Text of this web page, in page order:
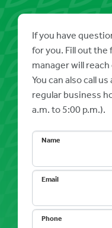
If you have
for you. Fill out the
manager will
You can also call
regular business
a.m. to 5:00 p.m.).
Name
Email
Phone